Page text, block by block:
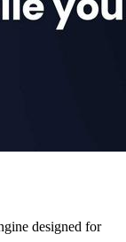
designed for